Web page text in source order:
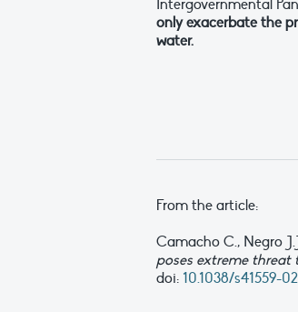
Intergovernmental
only exacerbate the
water.
From the article:
Camacho C., Negro
poses extreme threat
doi: 10.1038/s41559-